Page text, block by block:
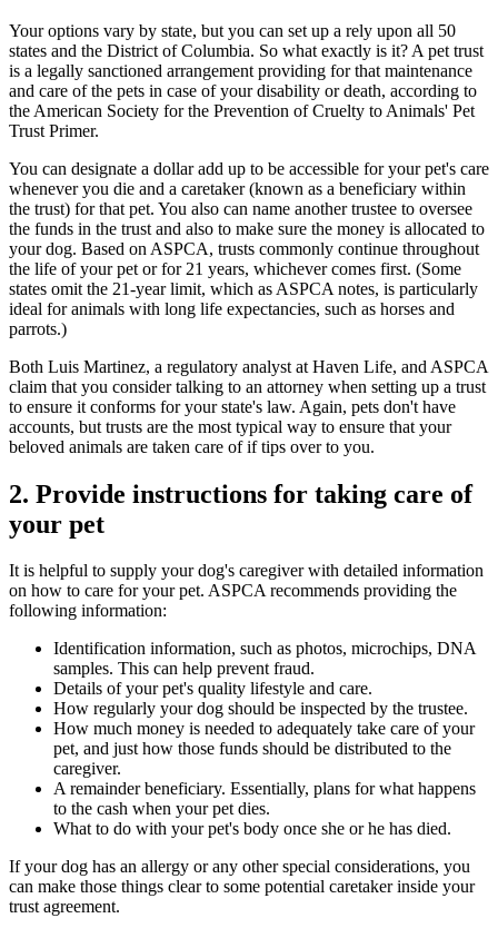
Your options vary by state, but you can set up a rely upon all 50
states and the District of Columbia. So what exactly is it? A pet trust
is a legally sanctioned arrangement providing for that maintenance
and care of the pets in case of your disability or death, according to
the American Society for the Prevention of Cruelty to Animals' Pet
Trust Primer.
You can designate a dollar add up to be accessible for your pet's care
whenever you die and a caretaker (known as a beneficiary within
the trust) for that pet. You also can name another trustee to oversee
the funds in the trust and also to make sure the money is allocated to
your dog. Based on ASPCA, trusts commonly continue throughout
the life of your pet or for 21 years, whichever comes first. (Some
states omit the 21-year limit, which as ASPCA notes, is particularly
ideal for animals with long life expectancies, such as horses and
parrots.)
Both Luis Martinez, a regulatory analyst at Haven Life, and ASPCA
claim that you consider talking to an attorney when setting up a trust
to ensure it conforms for your state's law. Again, pets don't have
accounts, but trusts are the most typical way to ensure that your
beloved animals are taken care of if tips over to you.
2. Provide instructions for taking care of
your pet
It is helpful to supply your dog's caregiver with detailed information
on how to care for your pet. ASPCA recommends providing the
following information:
Identification information, such as photos, microchips, DNA
samples. This can help prevent fraud.
Details of your pet's quality lifestyle and care.
How regularly your dog should be inspected by the trustee.
How much money is needed to adequately take care of your
pet, and just how those funds should be distributed to the
caregiver.
A remainder beneficiary. Essentially, plans for what happens
to the cash when your pet dies.
What to do with your pet's body once she or he has died.
If your dog has an allergy or any other special considerations, you
can make those things clear to some potential caretaker inside your
trust agreement.